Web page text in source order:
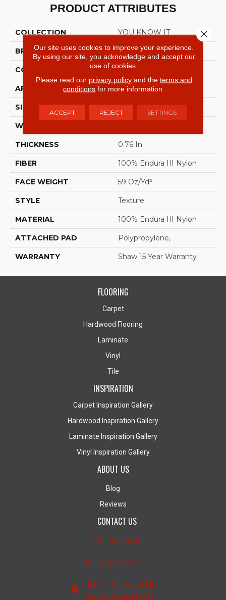
PRODUCT ATTRIBUTES
COLLECTION YOU KNOW IT
BRAND Shaw Floors
CONSTRUCTION Texture
APPLICATION Residential
SIZE 12 Ft
WIDTH
THICKNESS 0.76 In
FIBER 100% Endura III Nylon
FACE WEIGHT 59 Oz/yd²
STYLE Texture
MATERIAL 100% Endura III Nylon
ATTACHED PAD Polypropylene,
WARRANTY Shaw 15 Year Warranty
FLOORING
Carpet
Hardwood Flooring
Laminate
Vinyl
Tile
INSPIRATION
Carpet Inspiration Gallery
Hardwood Inspiration Gallery
Laminate Inspiration Gallery
Vinyl Inspiration Gallery
ABOUT US
Blog
Reviews
CONTACT US
Contact Us
(403) 407-5747
4950 - 110th Avenue S.E.
Calgary, Alberta T2C 3E2
Our site uses cookies to improve your experience.
By using our site, you acknowledge and accept our
use of cookies.
Please read our privacy policyand the terms and
conditions for more information.
ACCEPT REJECT SETTINGS
Close